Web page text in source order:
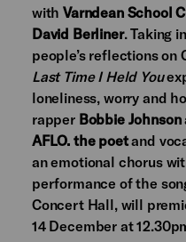
withVarndean School
David Berliner. Taking
people’s reflections on
Last Time I Held You
loneliness, worry and
rapper Bobbie Johnson
AFLO. the poetand
an emotional chorus
performance of the
Concert Hall, will
14 December at